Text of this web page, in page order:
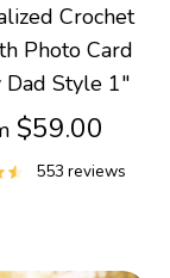
Crochet
Photo Card
Dad Style 1"
$59.00
553 reviews